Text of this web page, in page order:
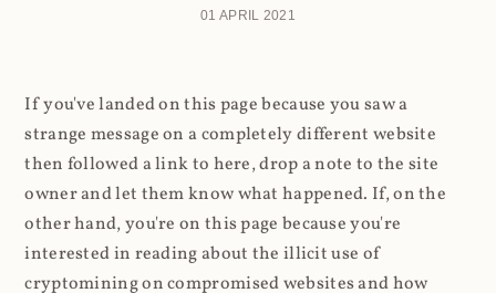
01 APRIL 2021
If you've landed on this page because you saw a
strange message on a completely different website
then followed a link to here, drop a note to the site
owner and let them know what happened. If, on the
other hand, you're on this page because you're
interested in reading about the illicit use of
cryptomining on compromised websites and how